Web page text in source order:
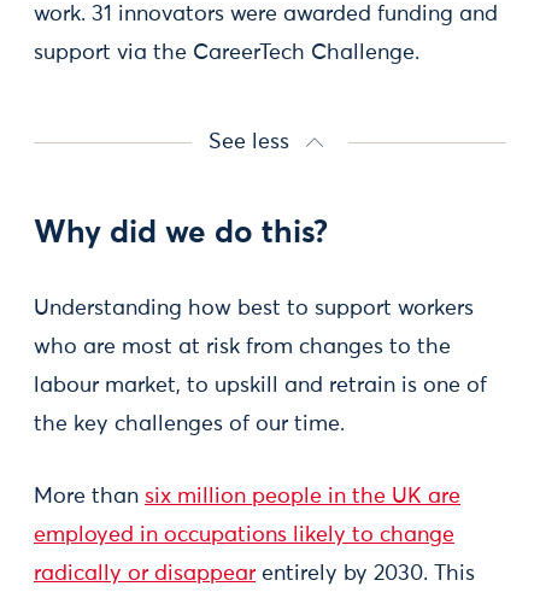
work. 31 innovators were awarded funding and
support via the CareerTech Challenge.
See less
Why did we do this?
Understanding how best to support workers
who are most at risk from changes to the
labour market, to upskill and retrain is one of
the key challenges of our time.
More than six million people in the UK are
employed in occupations likely to change
radically or disappear entirely by 2030. This